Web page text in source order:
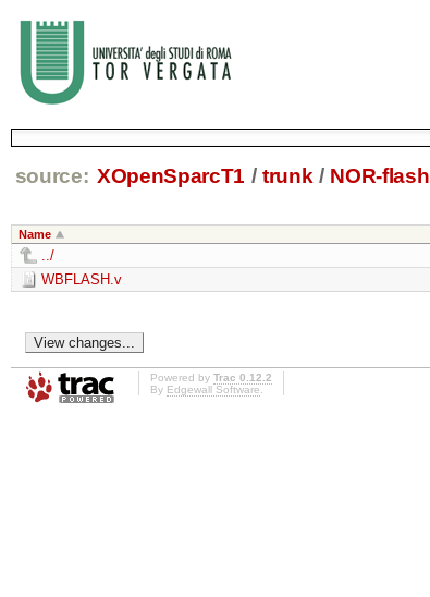
source: XOpenSparcT1 / trunk / NOR-flash
Name
../
WBFLASH.v
Powered by Trac 0.12.2
By Edgewall Software